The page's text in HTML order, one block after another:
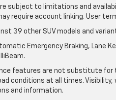
subject to limitations and
require account linking. User
39 other SUV models and
Emergency Braking, Lane
features are not substitute for
conditions at all times.
and information.